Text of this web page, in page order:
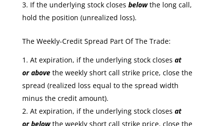
If the underlying stock closes belowthe long call,
hold the position (unrealized loss).
The Weekly-Credit Spread Part Of The Trade:
At expiration, if the underlying stock closes at
or abovethe weekly short call strike price, close the
spread (realized loss equal to the spread width
minus the credit amount).
At expiration, if the underlying stock closes at
or below the weekly short call strike price, close the